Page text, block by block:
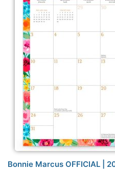
Bonnie Marcus OFFICIAL |